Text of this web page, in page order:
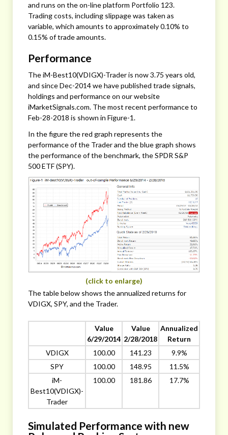
and runs on the on-line platform Portfolio 123.
Trading costs, including slippage was taken as
variable, which amounts to approximately 0.10% to
0.15% of trade amounts.
Performance
The iM-Best10(VDIGX)-Trader is now 3.75 years old,
and since Dec-2014 we have published trade signals,
holdings and performance on our website
iMarketSignals.com. The most recent performance to
Feb-28-2018 is shown in Figure-1.
In the figure the red graph represents the
performance of the Trader and the blue graph shows
the performance of the benchmark, the SPDR S&P
500 ETF (SPY).
(click to enlarge)
The table below shows the annualized returns for
VDIGX, SPY, and the Trader.
Value
6/29/2014
Value
2/28/2018
Annualized
Return
VDIGX
100.00 141.23
9.9%
SPY
100.00 148.95
11.5%
iM-
Best10(VDIGX)-
Trader
100.00 181.86 17.7%
Simulated Performance with new